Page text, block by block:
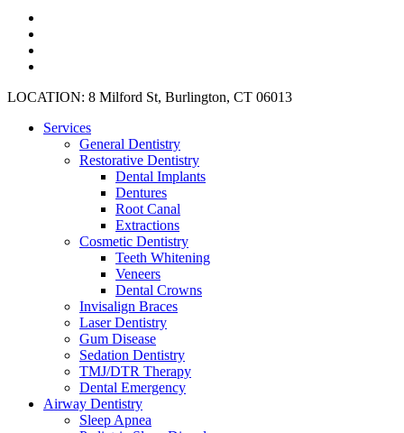
Close
LOCATION: 8 Milford St, Burlington, CT 06013
Services
General Dentistry
Restorative Dentistry
Dental Implants
Dentures
Root Canal
Extractions
Cosmetic Dentistry
Teeth Whitening
Veneers
Dental Crowns
Invisalign Braces
Laser Dentistry
Gum Disease
Sedation Dentistry
TMJ/DTR Therapy
Dental Emergency
Airway Dentistry
Sleep Apnea